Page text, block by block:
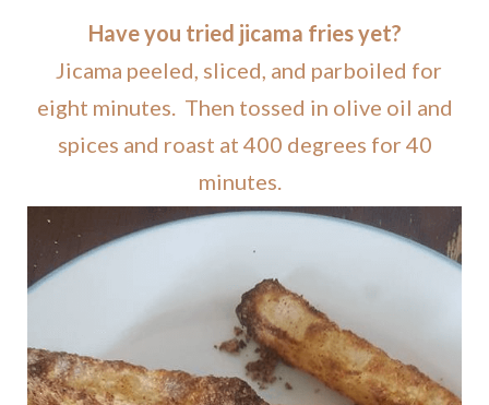
Have you tried jicama fries yet?
Jicama peeled, sliced, and parboiled for
eight minutes. Then tossed in olive oil and
spices and roast at 400 degrees for 40
minutes.